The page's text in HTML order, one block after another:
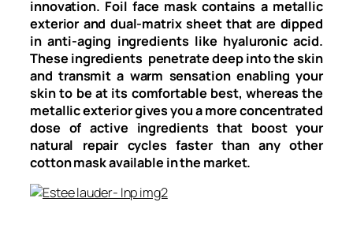
innovation. Foil face mask contains a metallic
exterior and dual-matrix sheet that are dipped
in anti-aging ingredients like hyaluronic acid.
These ingredients penetrate deep into the skin
and transmit a warm sensation enabling your
skin to be at its comfortable best, whereas the
metallic exterior gives you a more concentrated
dose of active ingredients that boost your
natural repair cycles faster than any other
cotton mask available in the market.